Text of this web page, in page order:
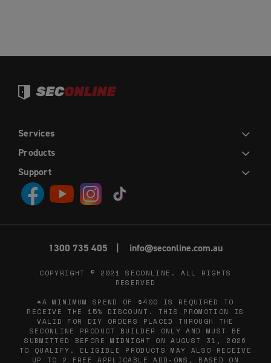
Services
Products
Support
CONTACT US
ABOUT US
DIY HELP CENTRE
BLOG
PRIVACY POLICY
TERMS AND CONDITIONS
COPYRIGHT © 2021SECONLINE . ALL RIGHTS
RESERVED
*A MINIMUM SPEND OF $400 IS REQUIRED TO
RECEIVE THE 15% DISCOUNT. THIS PROMOTION IS
VALID FOR DIY ORDERS PLACED THROUGH THE
SECONLINE PRODUCT BUILDER ONLY AND MUST BE
SUBMITTED BEFORE MIDNIGHT ON AUGUST 31, 2026
TO QUALIFY. ELIGIBLE PRODUCTS MAY ALSO RECEIVE
UP TO 2 FREE APPLICABLE ADD-ONS, BASED ON
1300 735 405 info@seconline.com.au